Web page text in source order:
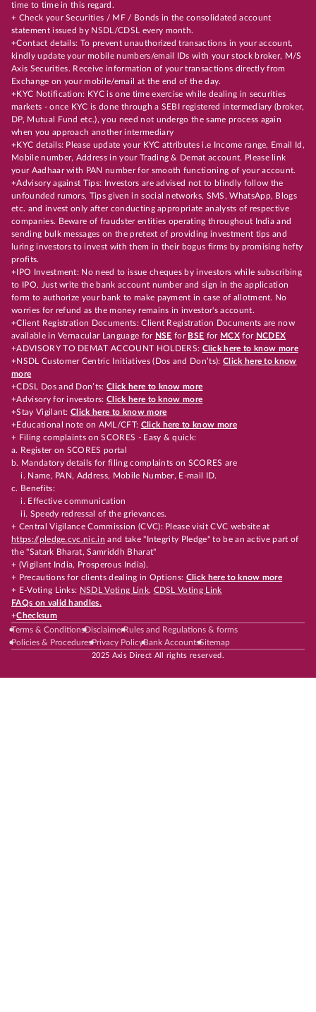
time to time in this regard.
+ Check your Securities / MF / Bonds in the consolidated account
statement issued by NSDL/CDSL every month.
+Contact details: To prevent unauthorized transactions in your account,
kindly update your mobile numbers/email IDs with your stock broker, M/S
Axis Securities. Receive information of your transactions directly from
Exchange on your mobile/email at the end of the day.
+KYC Notification: KYC is one time exercise while dealing in securities
markets - once KYC is done through a SEBI registered intermediary (broker,
DP, Mutual Fund etc.), you need not undergo the same process again
when you approach another intermediary
+KYC details: Please update your KYC attributes i.e Income range, Email Id,
Mobile number, Address in your Trading & Demat account. Please link
your Aadhaar with PAN number for smooth functioning of your account.
+Advisory against Tips: Investors are advised not to blindly follow the
unfounded rumors, Tips given in social networks, SMS, WhatsApp, Blogs
etc. and invest only after conducting appropriate analysts of respective
companies. Beware of fraudster entities operating throughout India and
sending bulk messages on the pretext of providing investment tips and
luring investors to invest with them in their bogus firms by promising hefty
profits.
+IPO Investment: No need to issue cheques by investors while subscribing
to IPO. Just write the bank account number and sign in the application
form to authorize your bank to make payment in case of allotment. No
worries for refund as the money remains in investor's account.
+Client Registration Documents: Client Registration Documents are now
available in Vernacular Language for NSE for BSE for MCX for NCDEX
+ADVISORY TO DEMAT ACCOUNT HOLDERS: Click here to know more
+NSDL Customer Centric Initiatives (Dos and Don’ts): Click here to know
more
+CDSL Dos and Don’ts:Click here to know more
+Advisory for investors: Click here to know more
+Stay Vigilant:Click here to know more
+Educational note on AML/CFT: Click here to know more
+ Filing complaints on SCORES - Easy & quick:
a. Register on SCORES portal
b. Mandatory details for filing complaints on SCORES are
i. Name, PAN, Address, Mobile Number, E-mail ID.
c. Benefits:
i. Effective communication
ii. Speedy redressal of the grievances.
+ Central Vigilance Commission (CVC): Please visit CVC website at
https://pledge.cvc.nic.in and take "Integrity Pledge" to be an active part of
the "Satark Bharat, Samriddh Bharat"
+ (Vigilant India, Prosperous India).
+ Precautions for clients dealing in Options: Click here to know more
+ E-Voting Links: NSDL Voting Link, CDSL Voting Link
FAQs on valid handles.
+Checksum
Terms & ConditionsDisclaimerRules and Regulations & forms
Policies & ProceduresPrivacy PolicyBank AccountsSitemap
2025 Axis Direct All rights reserved.